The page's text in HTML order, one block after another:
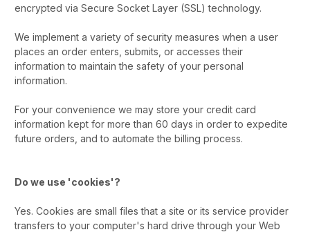
encrypted via Secure Socket Layer (SSL) technology.
We implement a variety of security measures when a user
places an order enters, submits, or accesses their
information to maintain the safety of your personal
information.
For your convenience we may store your credit card
information kept for more than 60 days in order to expedite
future orders, and to automate the billing process.
Do we use 'cookies'?
Yes. Cookies are small files that a site or its service provider
transfers to your computer's hard drive through your Web